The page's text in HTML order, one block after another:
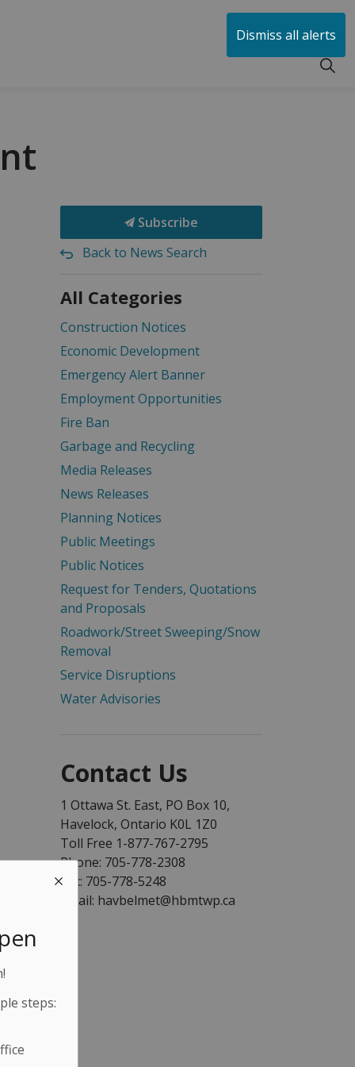
Dismiss all alerts
steps:
Subscribe
Back to News Search
All Categories
Construction Notices
Economic Development
Emergency Alert Banner
Employment Opportunities
Fire Ban
Garbage and Recycling
Media Releases
News Releases
Planning Notices
Public Meetings
Public Notices
Request for Tenders, Quotations
and Proposals
Roadwork/Street Sweeping/Snow
Removal
Service Disruptions
Water Advisories
Contact Us
1 Ottawa St. East, PO Box 10,
Havelock, Ontario K0L 1Z0
Toll Free 1-877-767-2795
Phone: 705-778-2308
Fax: 705-778-5248
Email: havbelmet@hbmtwp.ca